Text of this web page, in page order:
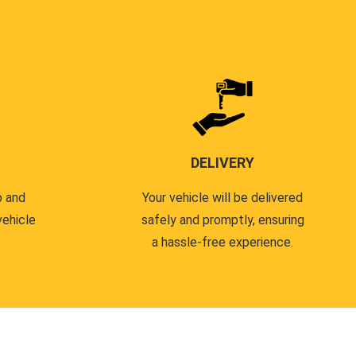
and
DELIVERY
Your vehicle will be delivered
safely and promptly, ensuring
a hassle-free experience.